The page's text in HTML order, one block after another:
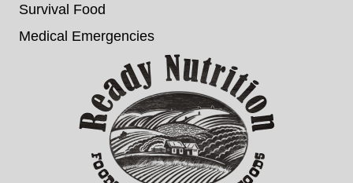
Survival Food
Medical Emergencies